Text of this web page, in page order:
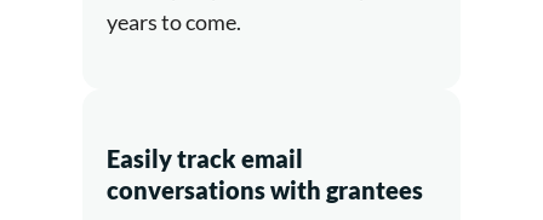
years to come.
Easily track email
conversations with grantees